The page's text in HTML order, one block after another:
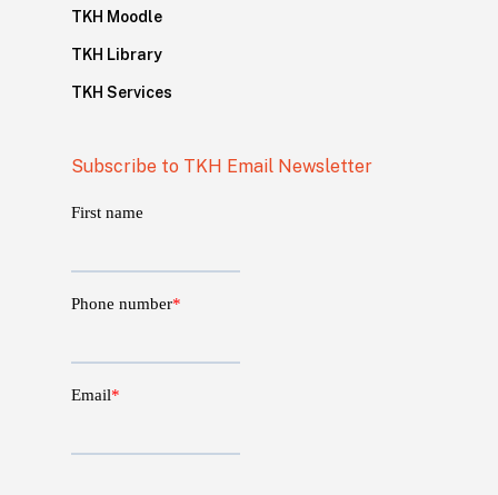
TKH Moodle
TKH Library
TKH Services
Subscribe to TKH Email Newsletter